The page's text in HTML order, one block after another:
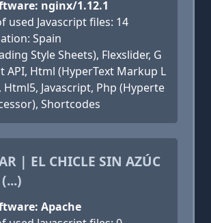
nginx/1.12.1
used Javascript files: 14
Spain
Style Sheets), Flexslider, G
API, Html (HyperText Markup L
Html5, Javascript, Php (Hyperte
Shortcodes
| EL CHICLE SIN AZÚC
Apache